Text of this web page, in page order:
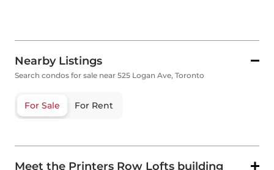
Nearby Listings
Search condos for sale near 525 Logan Ave, Toronto
For Sale For Rent
Meet the Printers Row Lofts building